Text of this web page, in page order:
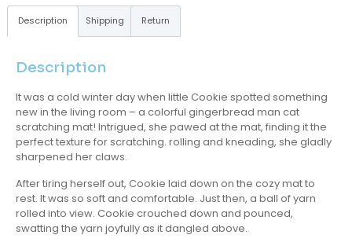
Description Shipping Return
Description
It was a cold winter day when little Cookie spotted something
new in the living room – a colorful gingerbread man cat
scratching mat! Intrigued, she pawed at the mat, finding it the
perfect texture for scratching. rolling and kneading, she gladly
sharpened her claws.
After tiring herself out, Cookie laid down on the cozy mat to
rest. It was so soft and comfortable. Just then, a ball of yarn
rolled into view. Cookie crouched down and pounced,
swatting the yarn joyfully as it dangled above.